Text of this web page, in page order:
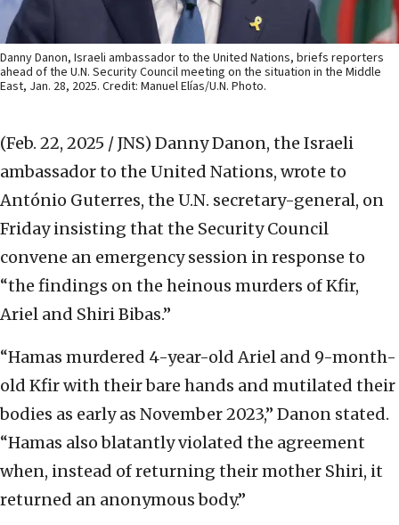
Danny Danon, Israeli ambassador to the United Nations, briefs reporters
ahead of the U.N. Security Council meeting on the situation in the Middle
East, Jan. 28, 2025. Credit: Manuel Elías/U.N. Photo.
(Feb. 22, 2025 / JNS) Danny Danon, the Israeli
ambassador to the United Nations, wrote to
António Guterres, the U.N. secretary-general, on
Friday insisting that the Security Council
convene an emergency session in response to
“the findings on the heinous murders of Kfir,
Ariel and Shiri Bibas.”
“Hamas murdered 4-year-old Ariel and 9-month-
old Kfir with their bare hands and mutilated their
bodies as early as November 2023,” Danon stated.
“Hamas also blatantly violated the agreement
when, instead of returning their mother Shiri, it
returned an anonymous body.”